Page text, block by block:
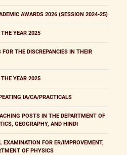
AWARDS 2026 (SESSION 2024-25)
YEAR 2025
FOR THE DISCREPANCIES IN THEIR
YEAR 2025
IA/CA/PRACTICALS
POSTS IN THE DEPARTMENT OF
GEOGRAPHY, AND HINDI
EXAMINATION FOR ER/IMPROVEMENT,
OF PHYSICS